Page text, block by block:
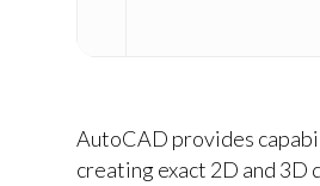
AutoCAD provides
creating exact 2D and 3D